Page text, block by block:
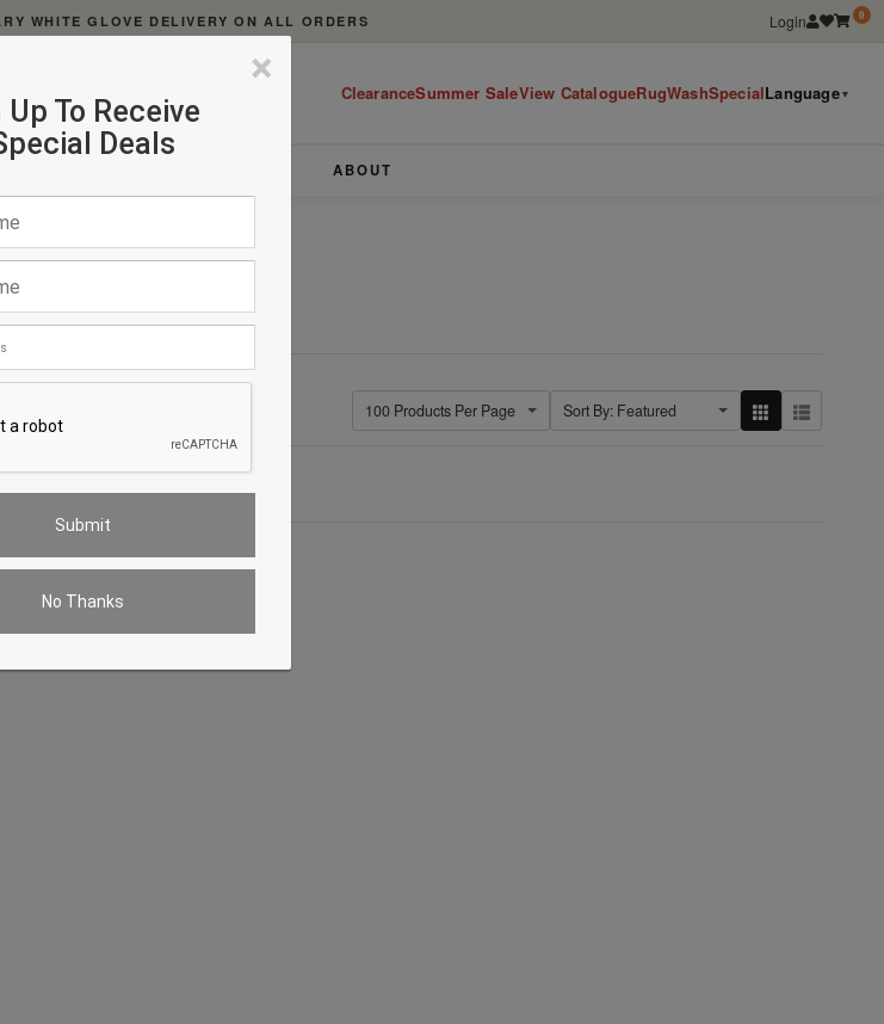
WHITE GLOVE DELIVERY ON ALL ORDERS Login 0
ClearanceSummer SaleView CatalogueRugWashSpecialLanguage▼
ABOUT
×
Up To Receive
Deals
No Thanks
quality.